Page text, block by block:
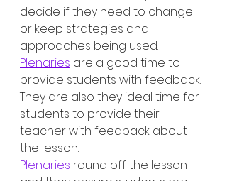
decide if they need to change
or keep strategies and
approaches being used.
Plenaries are a good time to
provide students with feedback.
They are also they ideal time for
students to provide their
teacher with feedback about
the lesson.
Plenaries round off the lesson